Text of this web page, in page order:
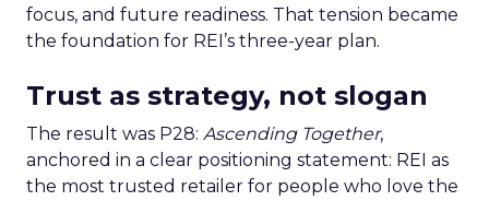
focus, and future readiness. That tension became
the foundation for REI’s three-year plan.
Trust as strategy, not slogan
The result was P28: Ascending Together,
anchored in a clear positioning statement: REI as
the most trusted retailer for people who love the